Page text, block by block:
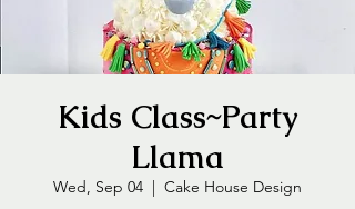
Kids Class~Party
Llama
Wed, Sep 04
  |
Cake House Design